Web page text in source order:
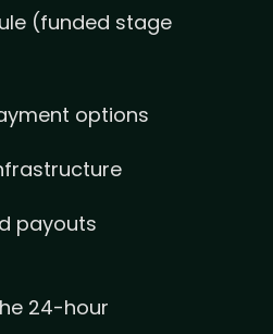
(funded stage
options
payouts
24-hour